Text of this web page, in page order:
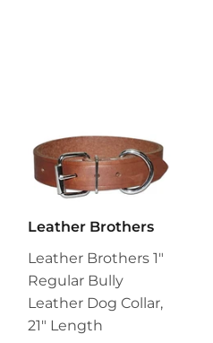
Leather Brothers
Leather Brothers 1"
Regular Bully
Leather Dog Collar,
21" Length